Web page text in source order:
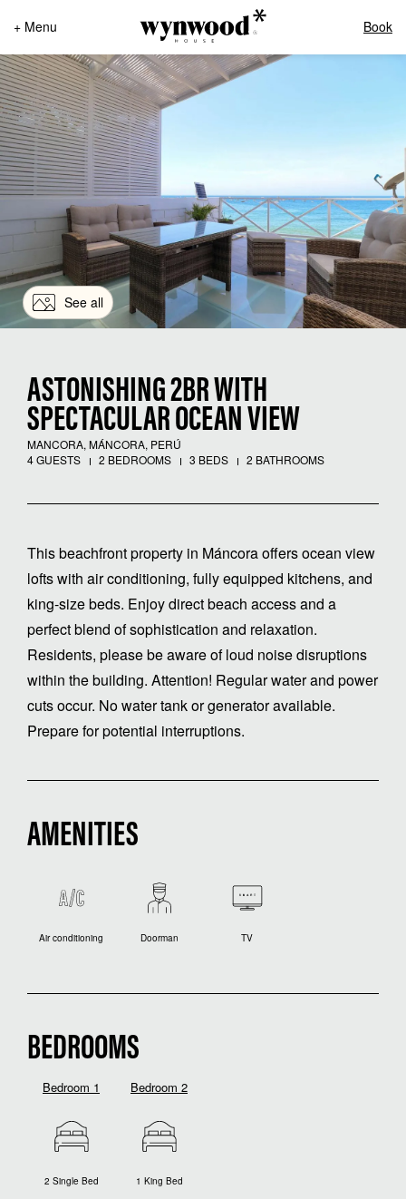
+ Menu Book
See all
ASTONISHING 2BR WITH
SPECTACULAR OCEAN VIEW
MANCORA, MÁNCORA, PERÚ
4 GUESTS
2 BEDROOMS 3 BEDS 2 BATHROOMS
This beachfront property in Máncora offers ocean view
lofts with air conditioning, fully equipped kitchens, and
king-size beds. Enjoy direct beach access and a
perfect blend of sophistication and relaxation.
Residents, please be aware of loud noise disruptions
within the building. Attention! Regular water and power
cuts occur. No water tank or generator available.
Prepare for potential interruptions.
AMENITIES
Air conditioning Doorman TV
BEDROOMS
Bedroom 1
2 Single Bed
Bedroom 2
1 King Bed